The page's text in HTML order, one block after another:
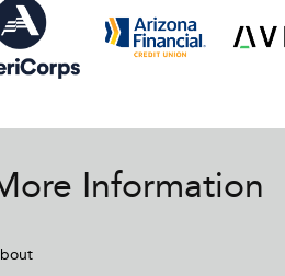
Information